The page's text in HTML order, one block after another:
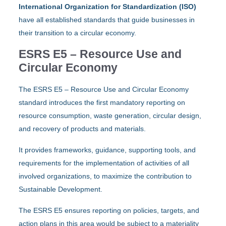
International Organization for Standardization (ISO)
have all established standards that guide businesses in
their transition to a circular economy.
ESRS E5 – Resource Use and
Circular Economy
The ESRS E5 – Resource Use and Circular Economy
standard introduces the first mandatory reporting on
resource consumption, waste generation, circular design,
and recovery of products and materials.
It provides frameworks, guidance, supporting tools, and
requirements for the implementation of activities of all
involved organizations, to maximize the contribution to
Sustainable Development.
The ESRS E5 ensures reporting on policies, targets, and
action plans in this area would be subject to a materiality